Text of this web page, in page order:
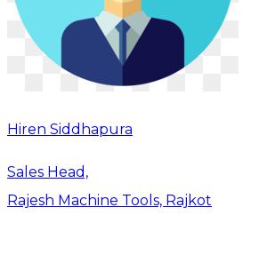
Hiren Siddhapura
Sales Head,
Rajesh Machine Tools, Rajkot